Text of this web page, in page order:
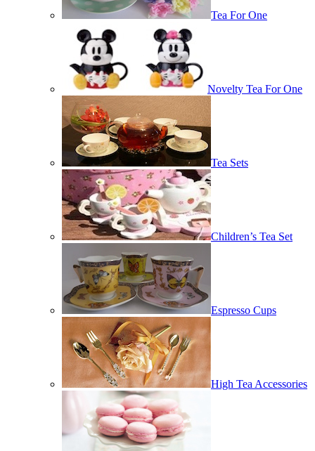
Tea For One
Novelty Tea For One
Tea Sets
Children’s Tea Set
Espresso Cups
High Tea Accessories